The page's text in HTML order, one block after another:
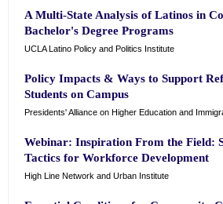
A Multi-State Analysis of Latinos in
Bachelor's Degree Programs
UCLA Latino Policy and Politics Institute
Policy Impacts & Ways to Support
Students on Campus
Presidents' Alliance on Higher Education and
Webinar: Inspiration From the Field:
Tactics for Workforce Development
High Line Network and Urban Institute